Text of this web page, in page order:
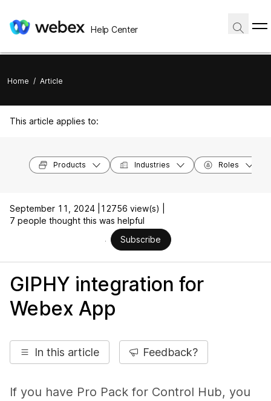
Help Center
Home / Article
This article applies to:
Products Industries Roles
September 11, 2024 |
12756 view(s) |
7 people thought this was helpful
Subscribe
GIPHY integration for
Webex App
In this article Feedback?
If you have Pro Pack for Control Hub, you